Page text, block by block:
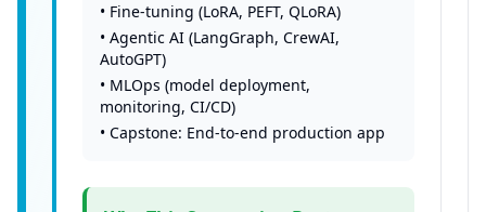
• Fine-tuning (LoRA, PEFT, QLoRA)
• Agentic AI (LangGraph, CrewAI,
AutoGPT)
• MLOps (model deployment,
monitoring, CI/CD)
• Capstone: End-to-end production app